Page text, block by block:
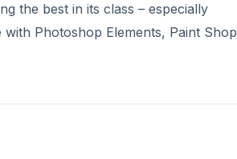
the best in its class – especially
Photoshop Elements, Paint Shop